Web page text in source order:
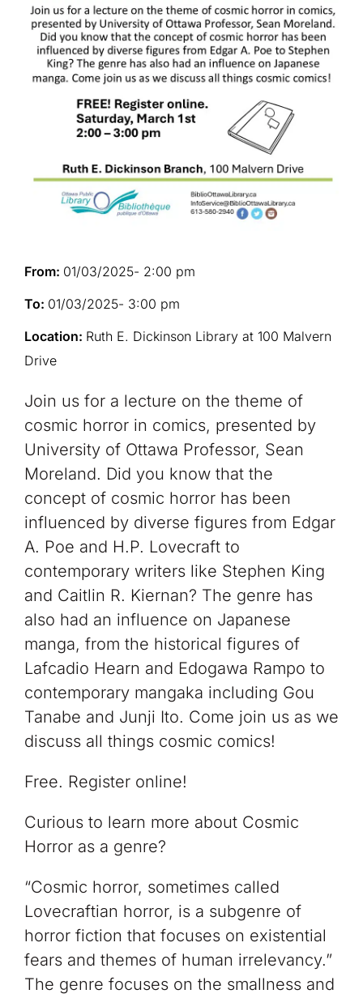
From: 01/03/2025- 2:00 pm
To: 01/03/2025- 3:00 pm
Location: Ruth E. Dickinson Library at 100 Malvern
Drive
Join us for a lecture on the theme of
cosmic horror in comics, presented by
University of Ottawa Professor, Sean
Moreland. Did you know that the
concept of cosmic horror has been
influenced by diverse figures from Edgar
A. Poe and H.P. Lovecraft to
contemporary writers like Stephen King
and Caitlin R. Kiernan? The genre has
also had an influence on Japanese
manga, from the historical figures of
Lafcadio Hearn and Edogawa Rampo to
contemporary mangaka including Gou
Tanabe and Junji Ito. Come join us as we
discuss all things cosmic comics!
Free. Register online!
Curious to learn more about Cosmic
Horror as a genre?
“Cosmic horror, sometimes called
Lovecraftian horror, is a subgenre of
horror fiction that focuses on existential
fears and themes of human irrelevancy.” ​
The genre focuses on the smallness and